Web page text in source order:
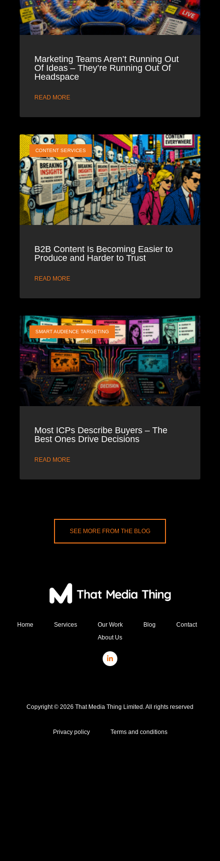
Marketing Teams Aren’t Running Out
Of Ideas – They’re Running Out Of
Headspace
READ MORE
CONTENT SERVICES
B2B Content Is Becoming Easier to
Produce and Harder to Trust
READ MORE
SMART AUDIENCE TARGETING
Most ICPs Describe Buyers – The
Best Ones Drive Decisions
READ MORE
SEE MORE FROM THE BLOG
Home Services Our Work Blog
Contact
About Us
Copyright © 2026 That Media Thing Limited. All rights reserved
Privacy policy Terms and conditions